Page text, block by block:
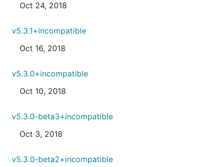
Oct 24, 2018
v5.3.1+incompatible
Oct 16, 2018
v5.3.0+incompatible
Oct 10, 2018
v5.3.0-beta3+incompatible
Oct 3, 2018
v5.3.0-beta2+incompatible